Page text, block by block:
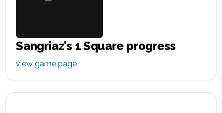
Sangriaz's 1 Square progress
view game page